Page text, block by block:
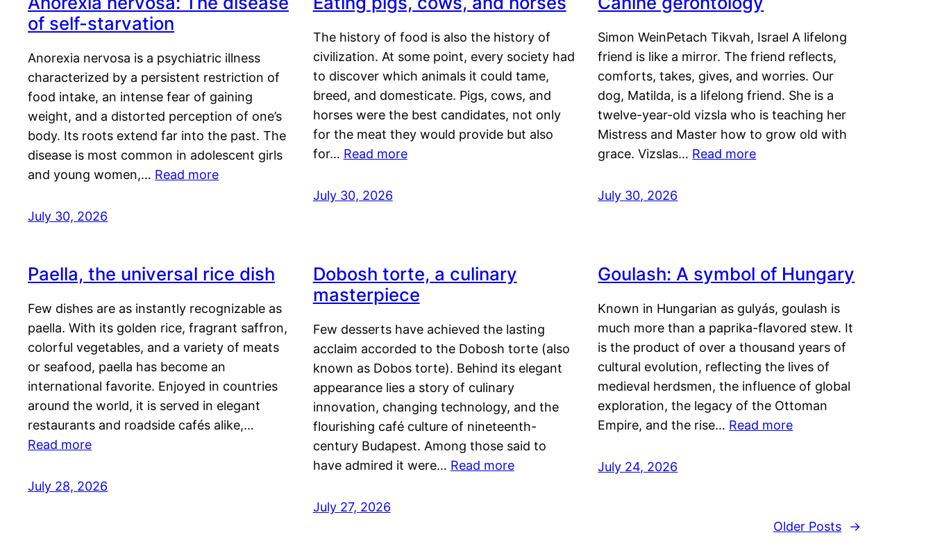
of self-starvation
Anorexia nervosa is a psychiatric illness
characterized by a persistent restriction of
food intake, an intense fear of gaining
weight, and a distorted perception of one’s
body. Its roots extend far into the past. The
disease is most common in adolescent girls
and young women,… Read more
July 30, 2026
The history of food is also the history of
civilization. At some point, every society had
to discover which animals it could tame,
breed, and domesticate. Pigs, cows, and
horses were the best candidates, not only
for the meat they would provide but also
for… Read more
July 30, 2026
Simon WeinPetach Tikvah, Israel A lifelong
friend is like a mirror. The friend reflects,
comforts, takes, gives, and worries. Our
dog, Matilda, is a lifelong friend. She is a
twelve-year-old vizsla who is teaching her
Mistress and Master how to grow old with
grace. Vizslas… Read more
July 30, 2026
Paella, the universal rice dish
Few dishes are as instantly recognizable as
paella. With its golden rice, fragrant saffron,
colorful vegetables, and a variety of meats
or seafood, paella has become an
international favorite. Enjoyed in countries
around the world, it is served in elegant
restaurants and roadside cafés alike,…
Read more
July 28, 2026
Dobosh torte, a culinary
masterpiece
Few desserts have achieved the lasting
acclaim accorded to the Dobosh torte (also
known as Dobos torte). Behind its elegant
appearance lies a story of culinary
innovation, changing technology, and the
flourishing café culture of nineteenth-
century Budapest. Among those said to
have admired it were… Read more
July 27, 2026
Goulash: A symbol of Hungary
Known in Hungarian as gulyás, goulash is
much more than a paprika-flavored stew. It
is the product of over a thousand years of
cultural evolution, reflecting the lives of
medieval herdsmen, the influence of global
exploration, the legacy of the Ottoman
Empire, and the rise… Read more
July 24, 2026
Older Posts →